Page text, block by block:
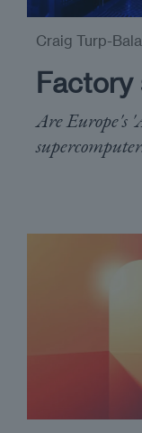
Are Europe's
Craig Turp-